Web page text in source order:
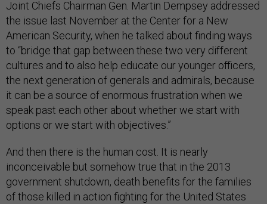
Joint Chiefs Chairman Gen. Martin Dempsey addressed
the issue last November at the Center for a New
American Security, when he talked about finding ways
to “bridge that gap between these two very different
cultures and to also help educate our younger officers,
the next generation of generals and admirals, because
it can be a source of enormous frustration when we
speak past each other about whether we start with
options or we start with objectives.”
And then there is the human cost. It is nearly
inconceivable but somehow true that in the 2013
government shutdown, death benefits for the families
of those killed in action fighting for the United States